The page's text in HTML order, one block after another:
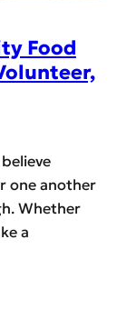
Food
one another
Whether
a